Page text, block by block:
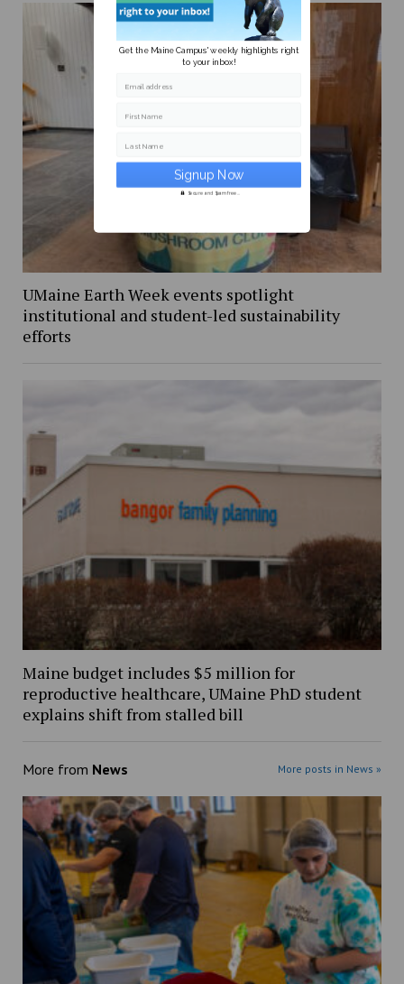
UMaine Earth Week events spotlight
institutional and student-led sustainability
efforts
Maine budget includes $5 million for
reproductive healthcare, UMaine PhD student
explains shift from stalled bill
More from News More posts in News »
Get the Maine Campus' weekly highlights right
to your inbox!
Email address
First Name
Last Name
Secure and Spam free...